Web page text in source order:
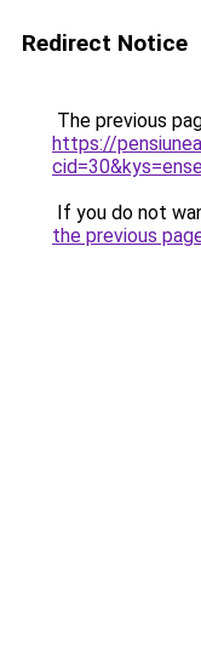
Redirect Notice
The previous
https://
If you do not
the previous